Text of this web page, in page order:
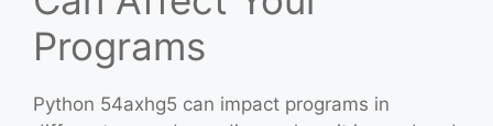
Programs
Python 54axhg5 can impact programs in